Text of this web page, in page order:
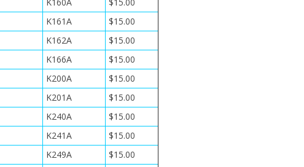
K161A
$15.00
K162A
$15.00
K166A
$15.00
K200A
$15.00
K201A
$15.00
K240A
$15.00
K241A
$15.00
K249A
$15.00